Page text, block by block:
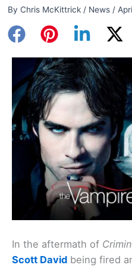
By Chris McKittrick / News/
In the aftermath of
Scott David being fired